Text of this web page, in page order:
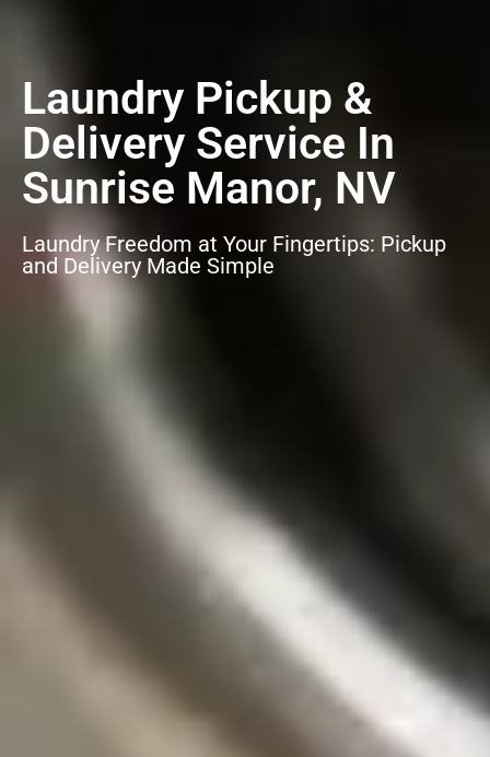
Laundry Pickup &
Delivery Service In
Sunrise Manor, NV
Laundry Freedom at Your Fingertips: Pickup
and Delivery Made Simple